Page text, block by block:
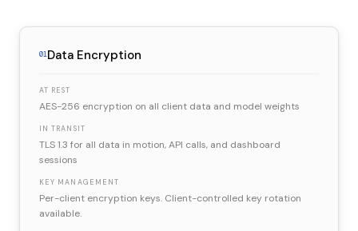
01Data Encryption
AT REST
AES-256 encryption on all client data and model weights
IN TRANSIT
TLS 1.3 for all data in motion, API calls, and dashboard
sessions
KEY MANAGEMENT
Per-client encryption keys. Client-controlled key rotation
available.